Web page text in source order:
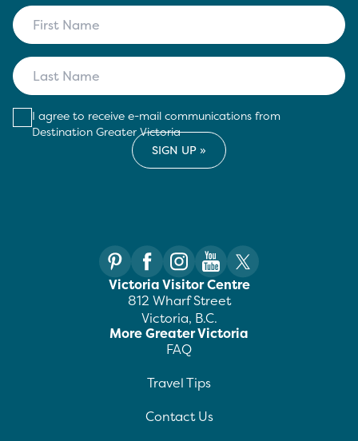
I agree to receive e-mail communications from
Destination Greater Victoria
Victoria Visitor Centre
812 Wharf Street
Victoria, B.C.
More Greater Victoria
FAQ
Travel Tips
Contact Us